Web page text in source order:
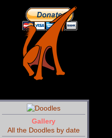
Gallery
All the Doodles by date